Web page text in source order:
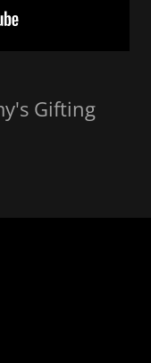
Gifting